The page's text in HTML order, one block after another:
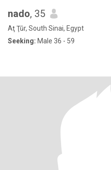
nado, 35
Aţ Ţūr, South Sinai, Egypt
Seeking: Male 36 - 59